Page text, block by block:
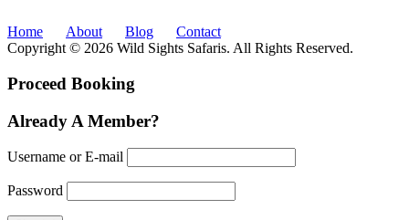
Home About Blog
Contact
Copyright © 2026 Wild Sights Safaris. All Rights Reserved.
Proceed Booking
Already A Member?
Username or E-mail
Password